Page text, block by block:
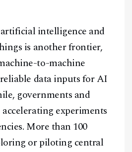
intelligence and
is another frontier,
to-machine
data inputs for AI
governments and
experiments
More than 100
or piloting central